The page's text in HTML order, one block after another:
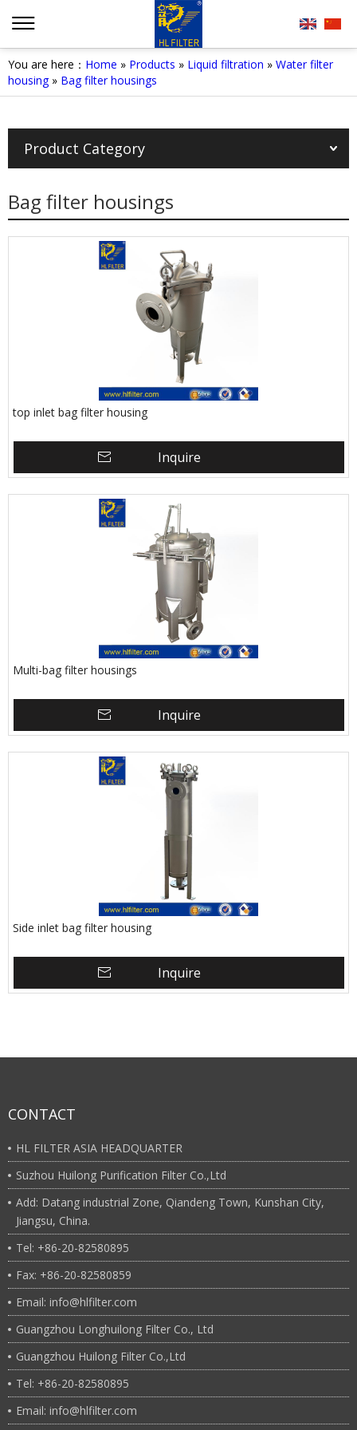
You are here： Home » Products » Liquid filtration » Water filter
housing» Bag filter housings
Product Category
Bag filter housings
top inlet bag filter housing
Inquire
Multi-bag filter housings
Inquire
Side inlet bag filter housing
Inquire
CONTACT
HL FILTER ASIA HEADQUARTER
Suzhou Huilong Purification Filter Co.,Ltd
Add: Datang industrial Zone, Qiandeng Town, Kunshan City,
Jiangsu, China.
Tel: +86-20-82580895
Fax: +86-20-82580859
Email: info@hlfilter.com
Guangzhou Longhuilong Filter Co., Ltd
Guangzhou Huilong Filter Co.,Ltd
Tel: +86-20-82580895
Email: info@hlfilter.com